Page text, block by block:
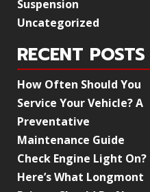
Suspension
Uncategorized
RECENT POSTS
How Often Should You
Service Your Vehicle? A
Preventative
Maintenance Guide
Check Engine Light On?
Here’s What Longmont